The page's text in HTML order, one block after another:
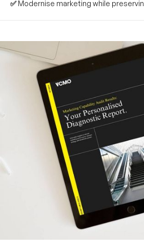
✅ Modernise marketing while